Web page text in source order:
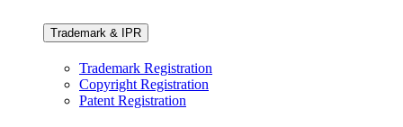
Trademark & IPR
Trademark Registration
Copyright Registration
Patent Registration